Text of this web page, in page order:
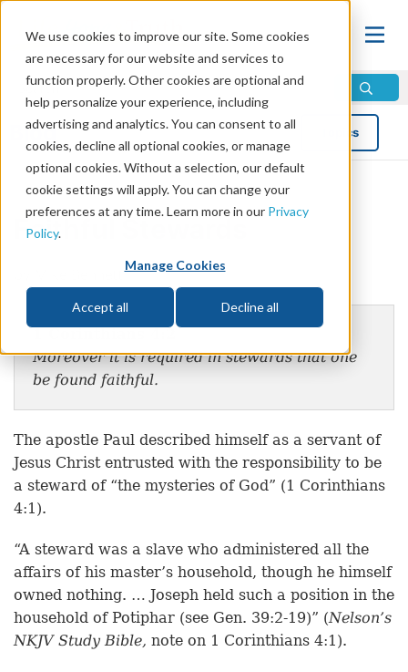
We use cookies to improve our site. Some cookies
are necessary for our website and services to
function properly. Other cookies are optional and
help personalize your experience, including
advertising and analytics. You can consent to all
cookies, decline all optional cookies, or manage
optional cookies. Without a selection, our default
cookie settings will apply. You can change your
preferences at any time. Learn more in our Privacy
Policy.
Manage Cookies
Accept all Decline all
Blog Topics
Faithful Stewards
Moreover it is required in stewards that one
be found faithful.
The apostle Paul described himself as a servant of
Jesus Christ entrusted with the responsibility to be
a steward of “the mysteries of God” (1 Corinthians
4:1).
“A steward was a slave who administered all the
affairs of his master’s household, though he himself
owned nothing. … Joseph held such a position in the
household of Potiphar (see Gen. 39:2-19)” (Nelson’s
NKJV Study Bible, note on 1 Corinthians 4:1).